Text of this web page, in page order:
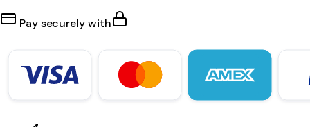
Pay securely with